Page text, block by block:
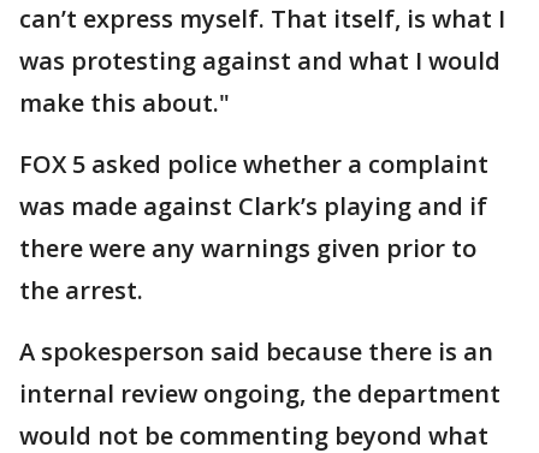
can’t express myself. That itself, is what I
was protesting against and what I would
make this about."
FOX 5 asked police whether a complaint
was made against Clark’s playing and if
there were any warnings given prior to
the arrest.
A spokesperson said because there is an
internal review ongoing, the department
would not be commenting beyond what